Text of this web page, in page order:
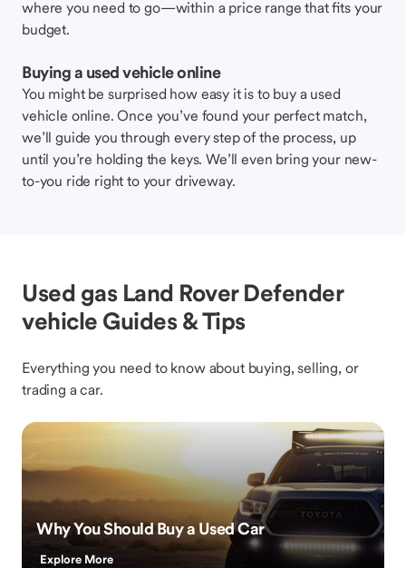
where you need to go—within a price range that fits your
budget.
Buying a used vehicle online
You might be surprised how easy it is to buy a used
vehicle online. Once you’ve found your perfect match,
we’ll guide you through every step of the process, up
until you’re holding the keys. We’ll even bring your new-
to-you ride right to your driveway.
Used gas Land Rover Defender
vehicle Guides & Tips
Everything you need to know about buying, selling, or
trading a car.
Why You Should Buy a Used Car
Explore More